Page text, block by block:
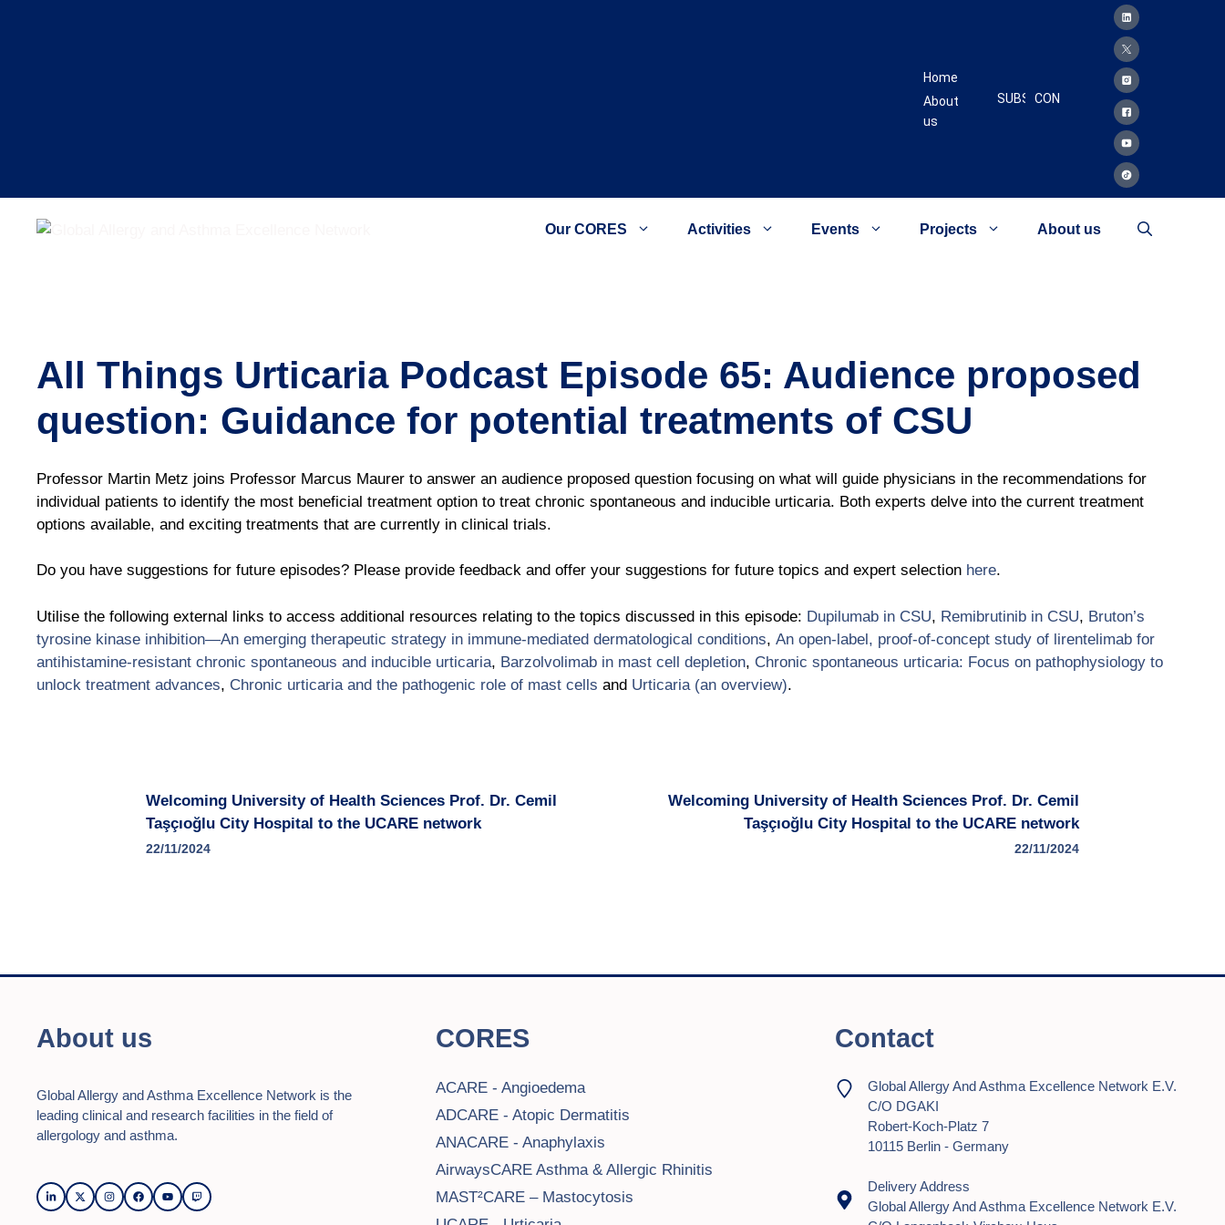
Home
About
us
SUBSCRIBECONTACT
Our CORES Activities Events Projects About us
All Things Urticaria Podcast Episode 65: Audience proposed
question: Guidance for potential treatments of CSU
Professor Martin Metz joins Professor Marcus Maurer to answer an audience proposed question focusing on what will guide physicians in the recommendations for
individual patients to identify the most beneficial treatment option to treat chronic spontaneous and inducible urticaria. Both experts delve into the current treatment
options available, and exciting treatments that are currently in clinical trials.
Do you have suggestions for future episodes? Please provide feedback and offer your suggestions for future topics and expert selection here.
Utilise the following external links to access additional resources relating to the topics discussed in this episode: Dupilumab in CSU, Remibrutinib in CSU, Bruton’s
tyrosine kinase inhibition—An emerging therapeutic strategy in immune-mediated dermatological conditions, An open-label, proof-of-concept study of lirentelimab for
antihistamine-resistant chronic spontaneous and inducible urticaria, Barzolvolimab in mast cell depletion, Chronic spontaneous urticaria: Focus on pathophysiology to
unlock treatment advances, Chronic urticaria and the pathogenic role of mast cells and Urticaria (an overview).
Welcoming University of Health Sciences Prof. Dr. Cemil
Taşçıoğlu City Hospital to the UCARE network
22/11/2024
Welcoming University of Health Sciences Prof. Dr. Cemil
Taşçıoğlu City Hospital to the UCARE network
22/11/2024
About us
Global Allergy and Asthma Excellence Network is the
leading clinical and research facilities in the field of
allergology and asthma.
CORES
ACARE - Angioedema
ADCARE - Atopic Dermatitis
ANACARE - Anaphylaxis
AirwaysCARE Asthma & Allergic Rhinitis
MAST²CARE – Mastocytosis
Contact
Global Allergy And Asthma Excellence Network E.V.
C/o DGAKI
Robert-Koch-Platz 7
10115 Berlin - Germany
Delivery Address
Global Allergy And Asthma Excellence Network E.V.